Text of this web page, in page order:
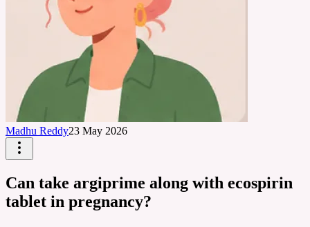
Madhu Reddy23 May 2026
Can take argiprime along with ecospirin
tablet in pregnancy?